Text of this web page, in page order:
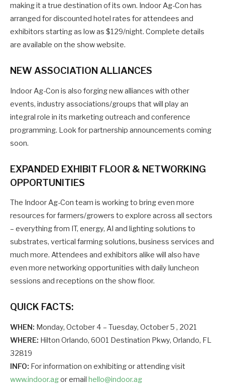
making it a true destination of its own. Indoor Ag-Con has
arranged for discounted hotel rates for attendees and
exhibitors starting as low as $129/night. Complete details
are available on the show website.
NEW ASSOCIATION ALLIANCES
Indoor Ag-Con is also forging new alliances with other
events, industry associations/groups that will play an
integral role in its marketing outreach and conference
programming. Look for partnership announcements coming
soon.
EXPANDED EXHIBIT FLOOR & NETWORKING
OPPORTUNITIES
The Indoor Ag-Con team is working to bring even more
resources for farmers/growers to explore across all sectors
– everything from IT, energy, AI and lighting solutions to
substrates, vertical farming solutions, business services and
much more. Attendees and exhibitors alike will also have
even more networking opportunities with daily luncheon
sessions and receptions on the show floor.
QUICK FACTS:
WHEN: Monday, October 4 – Tuesday, October 5 , 2021
WHERE: Hilton Orlando, 6001 Destination Pkwy, Orlando, FL
32819
INFO: For information on exhibiting or attending visit
www.indoor.agor email hello@indoor.ag